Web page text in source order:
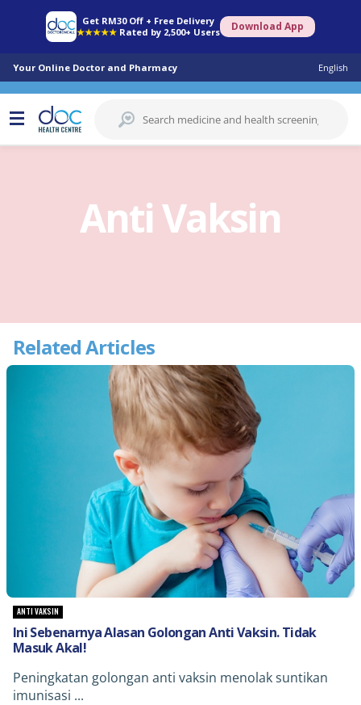
Get RM30 Off + Free Delivery
★★★★★ Rated by 2,500+ Users Download App
Your Online Doctor and Pharmacy English
Anti Vaksin
Related Articles
ANTI VAKSIN
Ini Sebenarnya Alasan Golongan Anti Vaksin. Tidak
Masuk Akal!
Peningkatan golongan anti vaksin menolak suntikan
imunisasi ...